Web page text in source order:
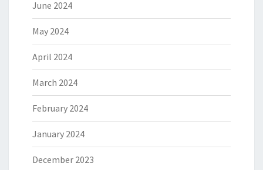
June 2024
May 2024
April 2024
March 2024
February 2024
January 2024
December 2023